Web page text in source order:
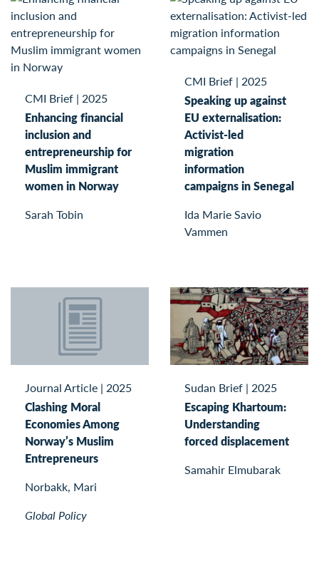
CMI Brief | 2025
Enhancing financial
inclusion and
entrepreneurship for
Muslim immigrant
women in Norway
Sarah Tobin
CMI Brief | 2025
Speaking up against
EU externalisation:
Activist-led
migration
information
campaigns in Senegal
Ida Marie Savio
Vammen
Journal Article | 2025
Clashing Moral
Economies Among
Norway’s Muslim
Entrepreneurs
Norbakk, Mari
Global Policy
Sudan Brief | 2025
Escaping Khartoum:
Understanding
forced displacement
Samahir Elmubarak